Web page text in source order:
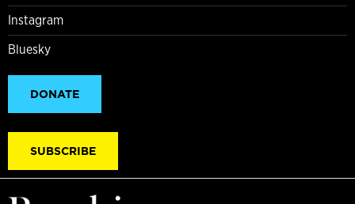
Instagram
Bluesky
DONATE
SUBSCRIBE